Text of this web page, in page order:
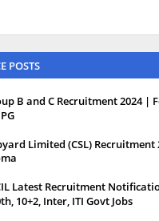
POSTS
B and C Recruitment 2024 |
Limited (CSL) Recruitment
Latest Recruitment
10+2, Inter, ITI Govt Jobs